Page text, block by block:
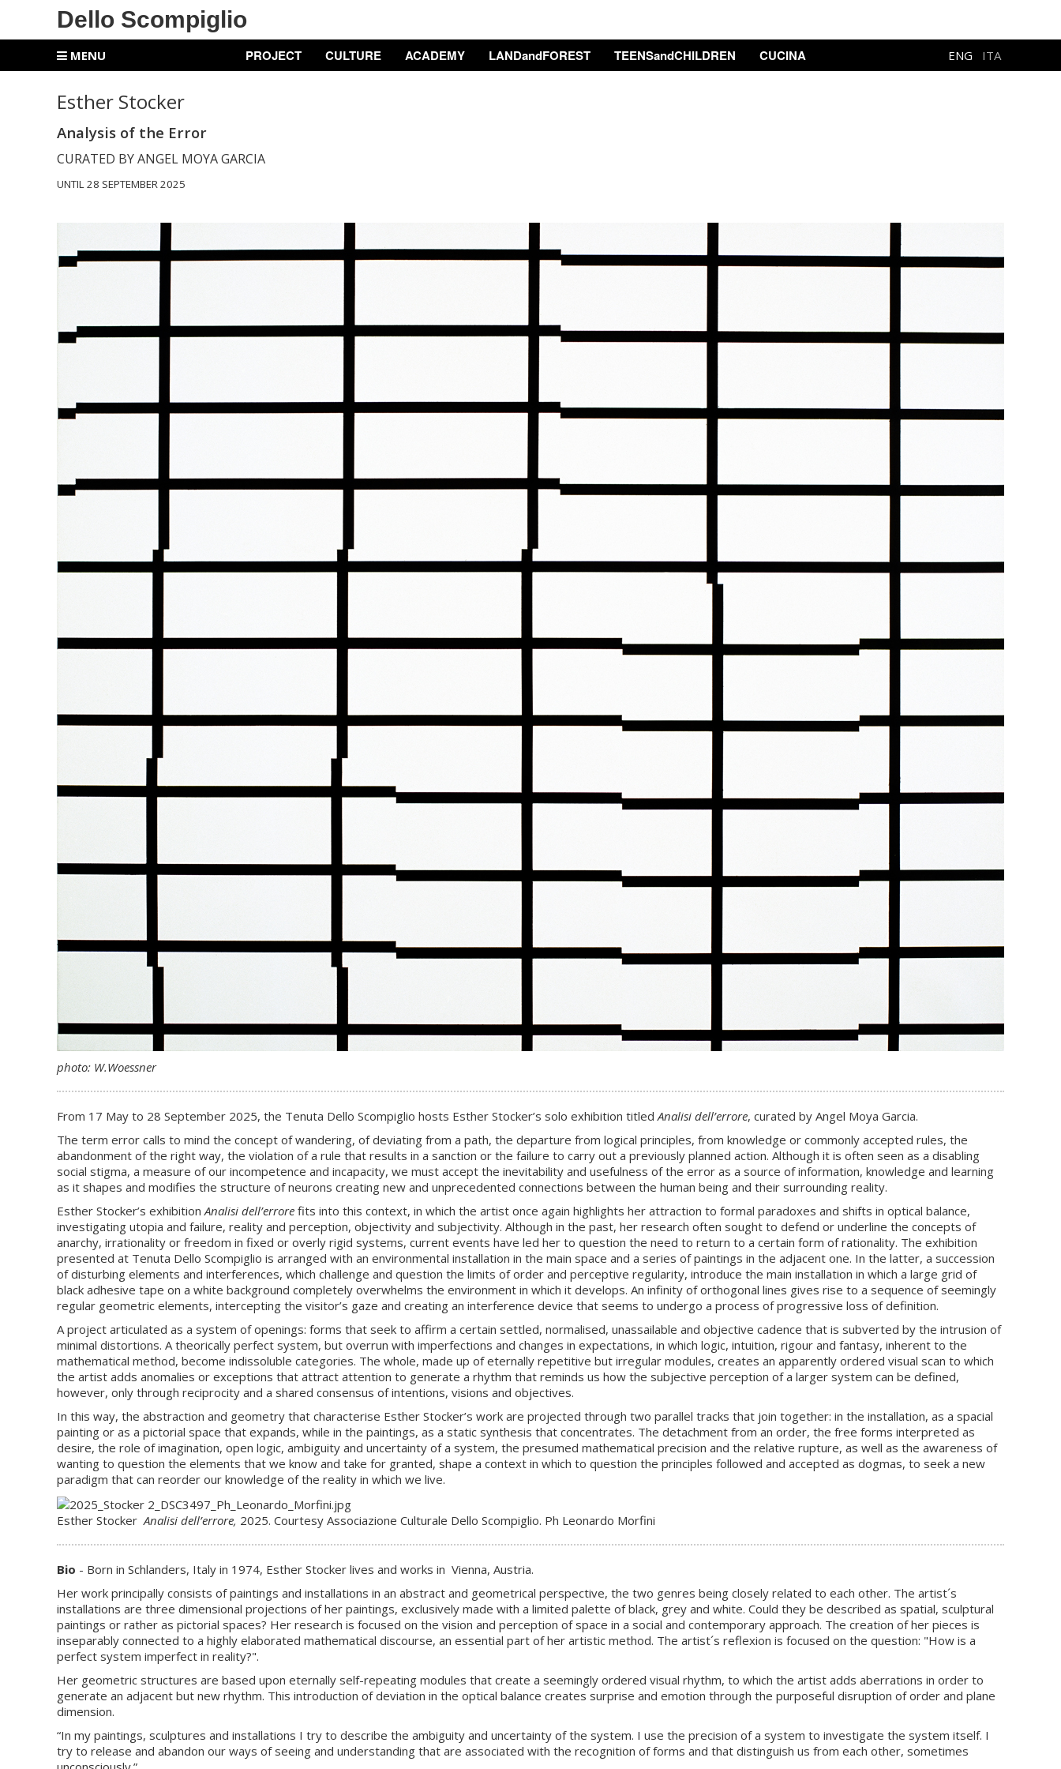
Dello Scompiglio
MENU PROJECT CULTURE ACADEMY LANDandFOREST TEENSandCHILDREN CUCINA ENG ITA
Esther Stocker
Analysis of the Error
CURATED BY ANGEL MOYA GARCIA
UNTIL 28 SEPTEMBER 2025
photo: W.Woessner
From 17 May to 28 September 2025, the Tenuta Dello Scompiglio hosts Esther Stocker’s solo exhibition titledAnalisi dell’errore, curated by Angel Moya Garcia.
The term error calls to mind the concept of wandering, of deviating from a path, the departure from logical principles, from knowledge or commonly accepted rules, the
abandonment of the right way, the violation of a rule that results in a sanction or the failure to carry out a previously planned action. Although it is often seen as a disabling
social stigma, a measure of our incompetence and incapacity, we must accept the inevitability and usefulness of the error as a source of information, knowledge and learning
as it shapes and modifies the structure of neurons creating new and unprecedented connections between the human being and their surrounding reality.
Esther Stocker’s exhibitionAnalisi dell’errore fits into this context, in which the artist once again highlights her attraction to formal paradoxes and shifts in optical balance,
investigating utopia and failure, reality and perception, objectivity and subjectivity. Although in the past, her research often sought to defend or underline the concepts of
anarchy, irrationality or freedom in fixed or overly rigid systems, current events have led her to question the need to return to a certain form of rationality. The exhibition
presented at Tenuta Dello Scompiglio is arranged with an environmental installation in the main space and a series of paintings in the adjacent one. In the latter, a succession
of disturbing elements and interferences, which challenge and question the limits of order and perceptive regularity, introduce the main installation in which a large grid of
black adhesive tape on a white background completely overwhelms the environment in which it develops. An infinity of orthogonal lines gives rise to a sequence of seemingly
regular geometric elements, intercepting the visitor’s gaze and creating an interference device that seems to undergo a process of progressive loss of definition.
A project articulated as a system of openings: forms that seek to affirm a certain settled, normalised, unassailable and objective cadence that is subverted by the intrusion of
minimal distortions. A theorically perfect system, but overrun with imperfections and changes in expectations, in which logic, intuition, rigour and fantasy, inherent to the
mathematical method, become indissoluble categories. The whole, made up of eternally repetitive but irregular modules, creates an apparently ordered visual scan to which
the artist adds anomalies or exceptions that attract attention to generate a rhythm that reminds us how the subjective perception of a larger system can be defined,
however, only through reciprocity and a shared consensus of intentions, visions and objectives.
In this way, the abstraction and geometry that characterise Esther Stocker’s work are projected through two parallel tracks that join together: in the installation, as a spacial
painting or as a pictorial space that expands, while in the paintings, as a static synthesis that concentrates. The detachment from an order, the free forms interpreted as
desire, the role of imagination, open logic, ambiguity and uncertainty of a system, the presumed mathematical precision and the relative rupture, as well as the awareness of
wanting to question the elements that we know and take for granted, shape a context in which to question the principles followed and accepted as dogmas, to seek a new
paradigm that can reorder our knowledge of the reality in which we live.
Esther Stocker Analisi dell’errore, 2025. Courtesy Associazione Culturale Dello Scompiglio. Ph Leonardo Morfini
Bio - Born in Schlanders, Italy in 1974, Esther Stocker lives and works in Vienna, Austria.
Her work principally consists of paintings and installations in an abstract and geometrical perspective, the two genres being closely related to each other. The artist´s
installations are three dimensional projections of her paintings, exclusively made with a limited palette of black, grey and white. Could they be described as spatial, sculptural
paintings or rather as pictorial spaces? Her research is focused on the vision and perception of space in a social and contemporary approach. The creation of her pieces is
inseparably connected to a highly elaborated mathematical discourse, an essential part of her artistic method. The artist´s reflexion is focused on the question: "How is a
perfect system imperfect in reality?".
Her geometric structures are based upon eternally self-repeating modules that create a seemingly ordered visual rhythm, to which the artist adds aberrations in order to
generate an adjacent but new rhythm. This introduction of deviation in the optical balance creates surprise and emotion through the purposeful disruption of order and plane
dimension.
“In my paintings, sculptures and installations I try to describe the ambiguity and uncertainty of the system. I use the precision of a system to investigate the system itself. I
try to release and abandon our ways of seeing and understanding that are associated with the recognition of forms and that distinguish us from each other, sometimes